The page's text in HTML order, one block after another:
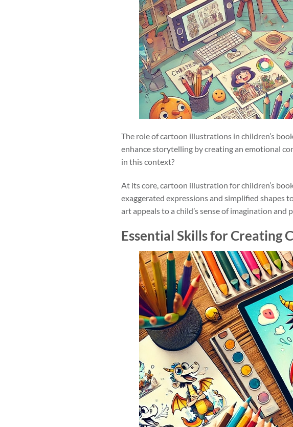
The role of cartoon illustrations in children’s
enhance storytelling by creating an emotional
in this context?
At its core, cartoon illustration for children’s
exaggerated expressions and simplified shapes
art appeals to a child’s sense of imagination and
Essential Skills for Creating